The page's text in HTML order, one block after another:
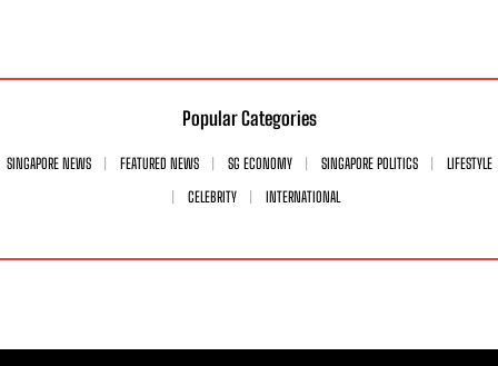
Popular Categories
SINGAPORE NEWS FEATURED NEWS SG ECONOMY SINGAPORE POLITICS
LIFESTYLE
CELEBRITY
INTERNATIONAL